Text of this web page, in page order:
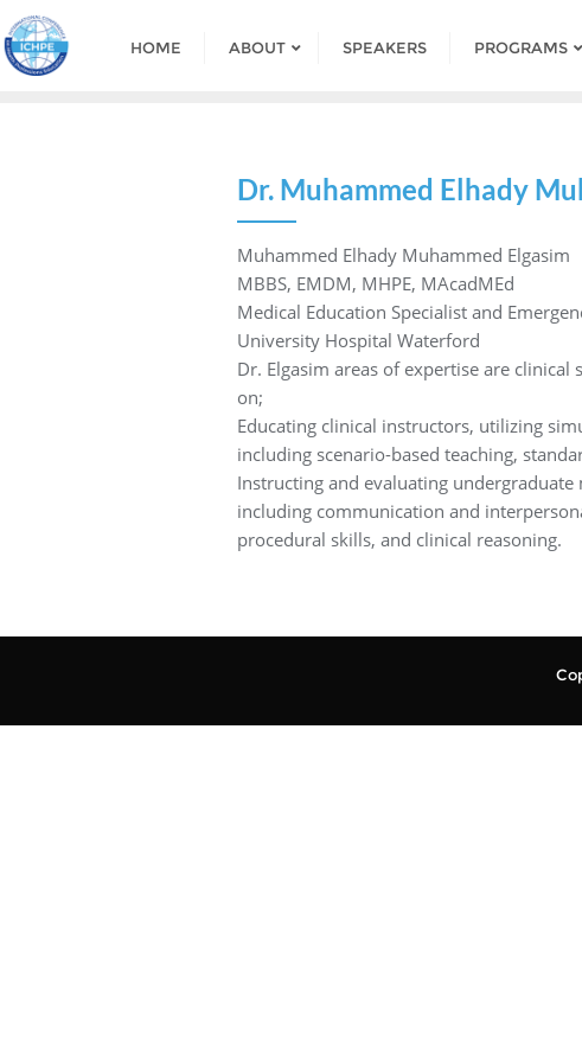
HOME ABOUT SPEAKERS PROGRAMS
Dr. Muhammed Elhady
Muhammed Elhady Muhammed Elgasim
MBBS, EMDM, MHPE, MAcadMEd
Medical Education Specialist and
University Hospital Waterford
Dr. Elgasim areas of expertise are
on;
Educating clinical instructors, utilizing
including scenario-based teaching,
Instructing and evaluating
including communication and
procedural skills, and clinical reasoning.